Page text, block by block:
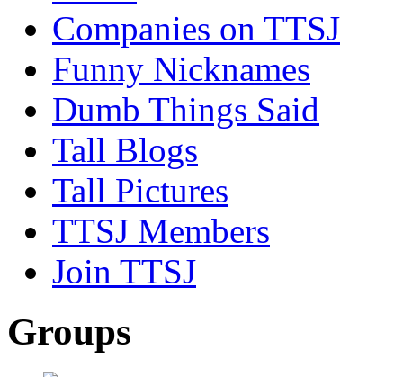
Companies on TTSJ
Funny Nicknames
Dumb Things Said
Tall Blogs
Tall Pictures
TTSJ Members
Join TTSJ
Groups